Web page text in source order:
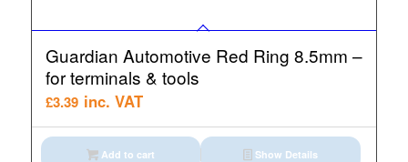
Guardian Automotive Red Ring 8.5mm –
for terminals & tools
£3.39 inc. VAT
Add to cart Show Details